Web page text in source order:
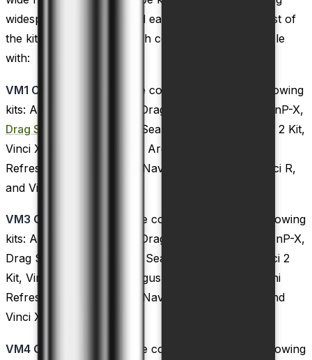
widespread availability and ease of use. Here is a list of
the kits and tanks that each coil variant is compatible
with:
VM1 Coils:
These coils are compatible with the following
kits: Argus GT, Doric 60, Drag S,
, Drag X PnP-X,
Drag S PnP-X
, Drag Max, Seal Kit, Musket Kit, Vinci 2 Kit,
Vinci X 2, Argus X, Argus, Argus Pro, Drag Mini
Refresh, Drag 2 Refresh, Navi, Vinci Mod Pod, Vinci R,
and Vinci X kits.
VM3 Coils:
These coils are compatible with the following
kits: Argus GT, Doric 60, Drag S, Drag X, Drag X PnP-X,
Drag S PnP-X, Drag Max, Seal Kit, Musket Kit, Vinci 2
Kit, Vinci X 2, Argus X, Argus, Argus Pro, Drag Mini
Refresh, Drag 2 Refresh, Navi,
, Vinci R, and
Vinci X kits.
VM4 Coils:
These coils are compatible with the following